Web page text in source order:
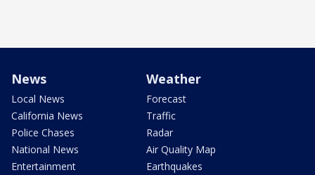
News
Local News
California News
Police Chases
National News
Entertainment
Weather
Forecast
Traffic
Radar
Air Quality Map
Earthquakes